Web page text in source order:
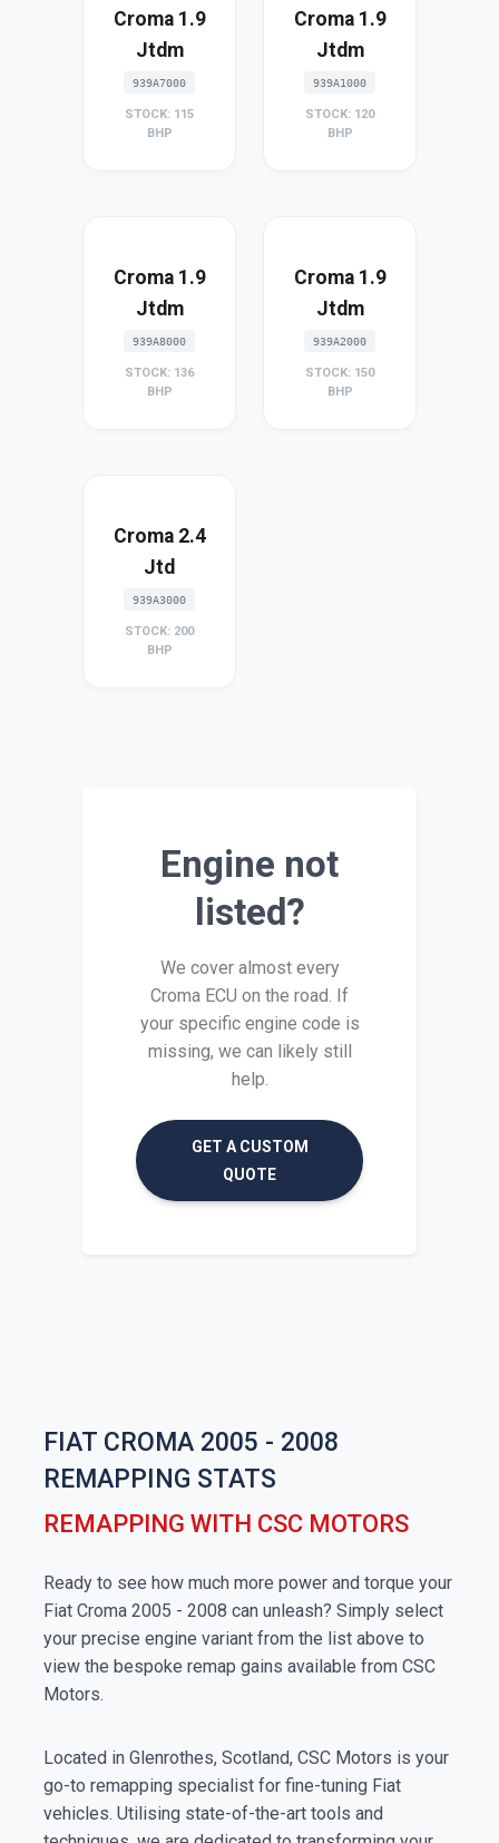
Croma 1.9
Jtdm
939A7000
STOCK: 115
BHP
Croma 1.9
Jtdm
939A1000
STOCK: 120
BHP
Croma 1.9
Jtdm
939A8000
STOCK: 136
BHP
Croma 1.9
Jtdm
939A2000
STOCK: 150
BHP
Croma 2.4
Jtd
939A3000
STOCK: 200
BHP
Engine not
listed?
We cover almost every
Croma ECU on the road. If
your specific engine code is
missing, we can likely still
help.
GET A CUSTOM
QUOTE
FIAT CROMA 2005 - 2008
REMAPPING STATS
REMAPPING WITH CSC MOTORS
Ready to see how much more power and torque your
Fiat Croma 2005 - 2008 can unleash? Simply select
your precise engine variant from the list above to
view the bespoke remap gains available from CSC
Motors.
Located in Glenrothes, Scotland, CSC Motors is your
go-to remapping specialist for fine-tuning Fiat
vehicles. Utilising state-of-the-art tools and